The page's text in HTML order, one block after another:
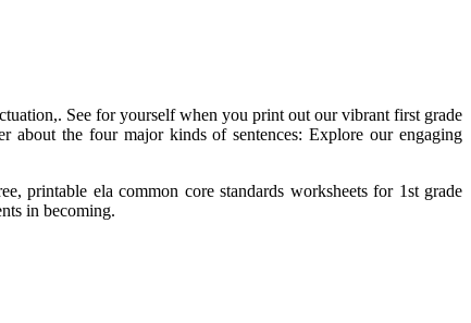
See for yourself when you print out our vibrant first grade
about the four major kinds of sentences: Explore our engaging
printable ela common core standards worksheets for 1st grade
in becoming.